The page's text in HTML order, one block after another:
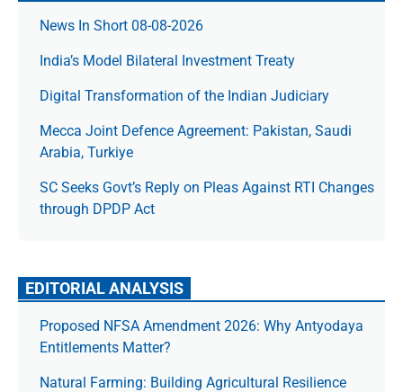
News In Short 08-08-2026
India’s Model Bilateral Investment Treaty
Digital Transformation of the Indian Judiciary
Mecca Joint Defence Agreement: Pakistan, Saudi
Arabia, Turkiye
SC Seeks Govt’s Reply on Pleas Against RTI Changes
through DPDP Act
EDITORIAL ANALYSIS
Proposed NFSA Amendment 2026: Why Antyodaya
Entitlements Matter?
Natural Farming: Building Agricultural Resilience